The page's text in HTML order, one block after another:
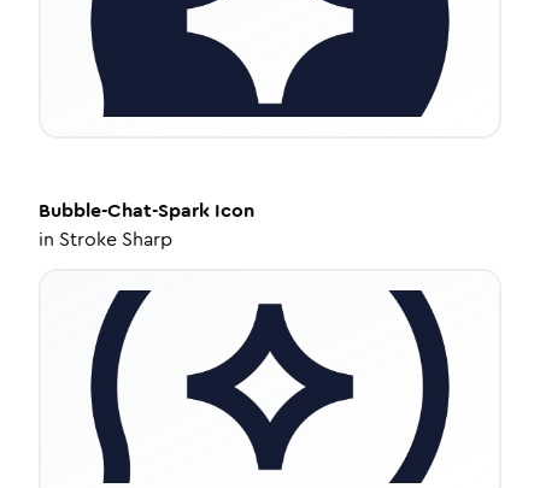
Bubble-Chat-Spark Icon
in Stroke Sharp